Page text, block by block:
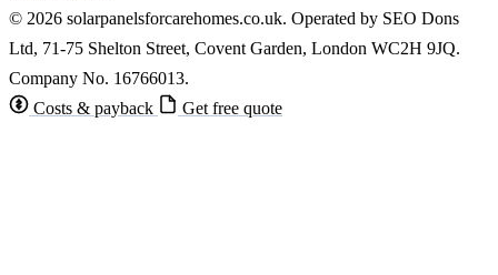
© 2026 solarpanelsforcarehomes.co.uk. Operated by SEO Dons
Ltd, 71-75 Shelton Street, Covent Garden, London WC2H 9JQ.
Company No. 16766013.
Costs & payback
Get free quote